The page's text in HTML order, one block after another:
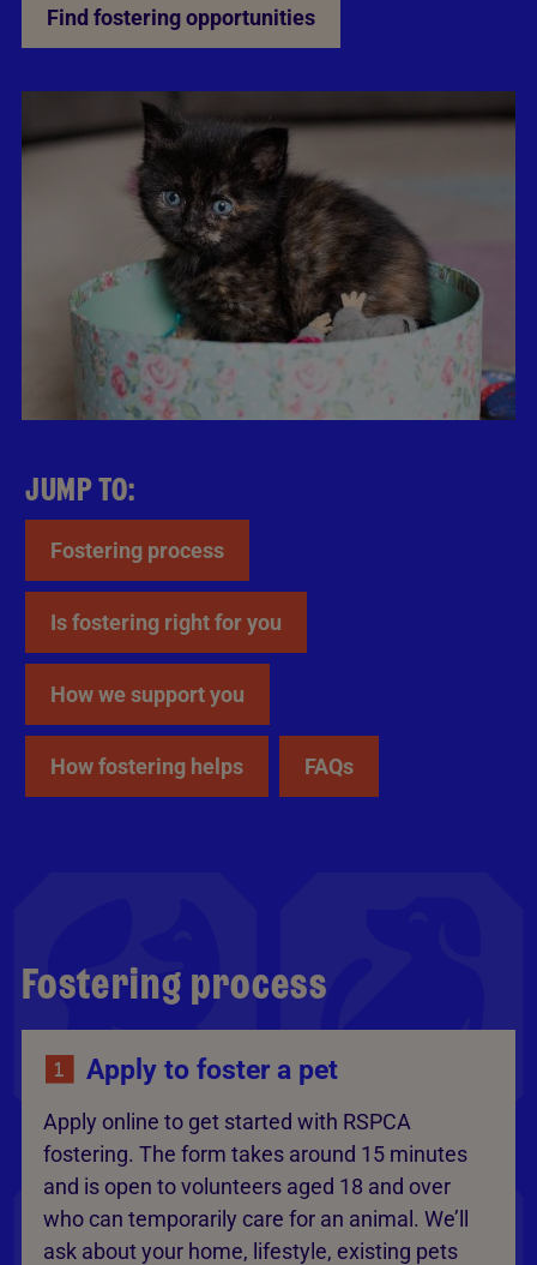
Find fostering opportunities
JUMP TO:
Fostering process
Is fostering right for you
How we support you
How fostering helps FAQs
Fostering process
Apply to foster a pet
Apply online to get started with RSPCA
fostering. The form takes around 15 minutes
and is open to volunteers aged 18 and over
who can temporarily care for an animal. We’ll
ask about your home, lifestyle, existing pets